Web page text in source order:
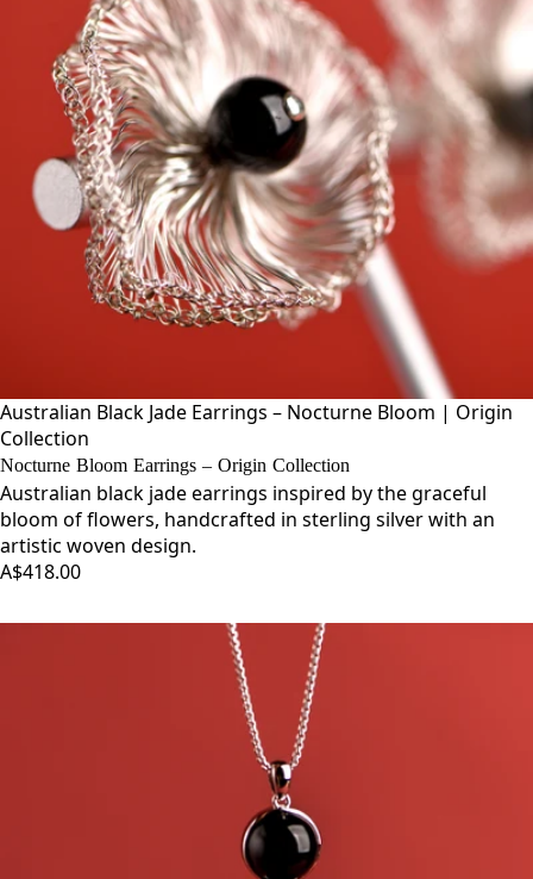
Australian Black Jade Earrings – Nocturne Bloom | Origin
Collection
Nocturne Bloom Earrings – Origin Collection
Australian black jade earrings inspired by the graceful
bloom of flowers, handcrafted in sterling silver with an
artistic woven design.
A$418.00